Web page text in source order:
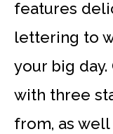
features
lettering to
your big
with three
from, as